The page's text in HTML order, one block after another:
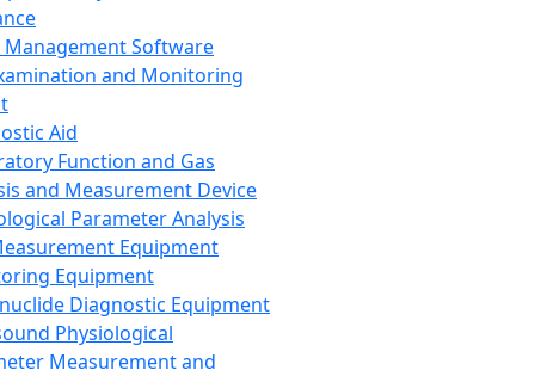
Management Software
and Monitoring
Aid
Function and Gas
and Measurement Device
Parameter Analysis
Equipment
Equipment
Diagnostic Equipment
Physiological
Measurement and